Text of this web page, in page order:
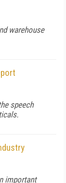
warehouse
speech
important